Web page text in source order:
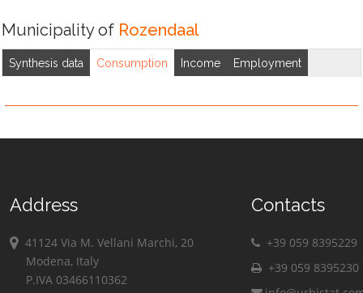
Municipality of Rozendaal
Synthesis data Consumption Income Employment
Address
41124 Via M. Vellani Marchi, 20
Modena, Italy
P.IVA 03466110362
Contacts
+39 059 8395229
+39 059 8395230